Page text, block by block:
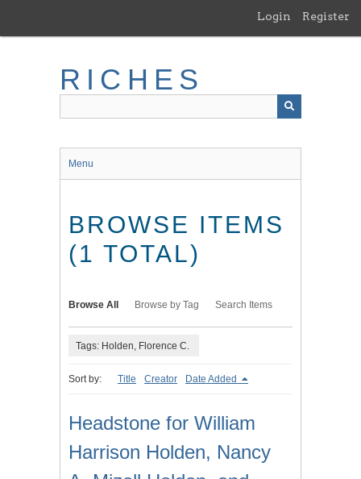
main
Login Register
RICHES
Menu
BROWSE ITEMS
(1 TOTAL)
Browse All Browse by Tag Search Items
Tags: Holden, Florence C.
Sort by: Title Creator Date Added
Headstone for William
Harrison Holden, Nancy